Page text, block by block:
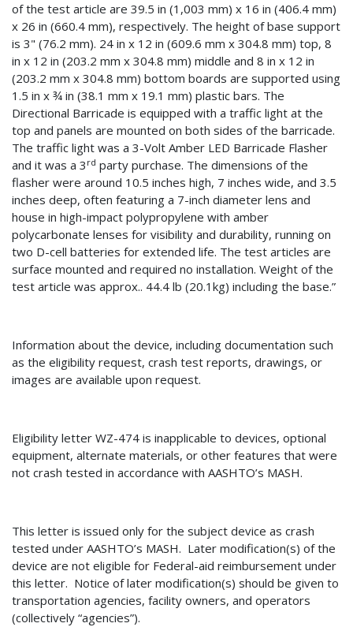
of the test article are 39.5 in (1,003 mm) x 16 in (406.4 mm)
x 26 in (660.4 mm), respectively. The height of base support
is 3" (76.2 mm). 24 in x 12 in (609.6 mm x 304.8 mm) top, 8
in x 12 in (203.2 mm x 304.8 mm) middle and 8 in x 12 in
(203.2 mm x 304.8 mm) bottom boards are supported using
1.5 in x ¾ in (38.1 mm x 19.1 mm) plastic bars. The
Directional Barricade is equipped with a traffic light at the
top and panels are mounted on both sides of the barricade.
The traffic light was a 3-Volt Amber LED Barricade Flasher
and it was a 3 rd party purchase. The dimensions of the
flasher were around 10.5 inches high, 7 inches wide, and 3.5
inches deep, often featuring a 7-inch diameter lens and
house in high-impact polypropylene with amber
polycarbonate lenses for visibility and durability, running on
two D-cell batteries for extended life. The test articles are
surface mounted and required no installation. Weight of the
test article was approx.. 44.4 lb (20.1kg) including the base.”
Information about the device, including documentation such
as the eligibility request, crash test reports, drawings, or
images are available upon request.
Eligibility letter WZ-474 is inapplicable to devices, optional
equipment, alternate materials, or other features that were
not crash tested in accordance with AASHTO’s MASH.
This letter is issued only for the subject device as crash
tested under AASHTO’s MASH. Later modification(s) of the
device are not eligible for Federal-aid reimbursement under
this letter. Notice of later modification(s) should be given to
transportation agencies, facility owners, and operators
(collectively “agencies”).